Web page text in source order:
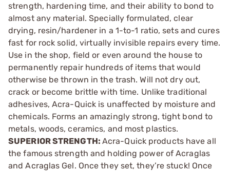
strength, hardening time, and their ability to bond to
almost any material. Specially formulated, clear
drying, resin/hardener in a 1-to-1 ratio, sets and cures
fast for rock solid, virtually invisible repairs every time.
Use in the shop, field or even around the house to
permanently repair hundreds of items that would
otherwise be thrown in the trash. Will not dry out,
crack or become brittle with time. Unlike traditional
adhesives, Acra-Quick is unaffected by moisture and
chemicals. Forms an amazingly strong, tight bond to
metals, woods, ceramics, and most plastics.
SUPERIOR STRENGTH: Acra-Quick products have all
the famous strength and holding power of Acraglas
and Acraglas Gel. Once they set, they’re stuck! Once